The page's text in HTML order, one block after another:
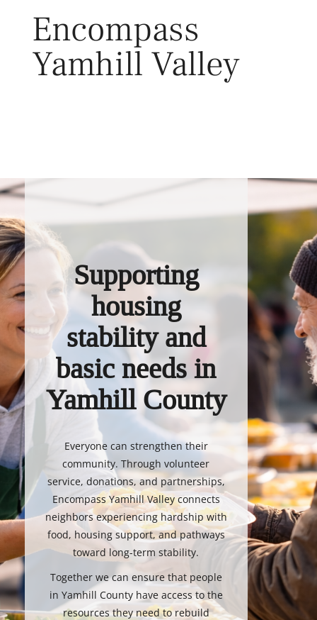
Encompass
Yamhill Valley
Supporting
housing
stability and
basic needs in
Yamhill County
Everyone can strengthen their
community. Through volunteer
service, donations, and partnerships,
Encompass Yamhill Valley connects
neighbors experiencing hardship with
food, housing support, and pathways
toward long-term stability.
Together we can ensure that people
in Yamhill County have access to the
resources they need to rebuild